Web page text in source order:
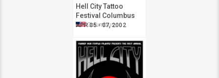
Hell City Tattoo
Festival Columbus
2002
APR 05 - 07, 2002
Columbus